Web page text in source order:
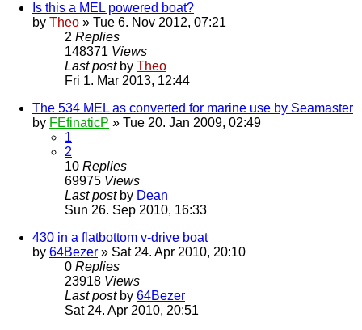
Is this a MEL powered boat?
by Theo » Tue 6. Nov 2012, 07:21
2 Replies
148371 Views
Last post by Theo
Fri 1. Mar 2013, 12:44
The 534 MEL as converted for marine use by Seamaster
by FEfinaticP » Tue 20. Jan 2009, 02:49
1
2
10 Replies
69975 Views
Last post by Dean
Sun 26. Sep 2010, 16:33
430 in a flatbottom v-drive boat
by 64Bezer » Sat 24. Apr 2010, 20:10
0 Replies
23918 Views
Last post by 64Bezer
Sat 24. Apr 2010, 20:51